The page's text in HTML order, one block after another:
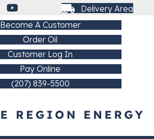
Delivery Area
Become A Customer
Order Oil
Customer Log In
Pay Online
(207) 839-5500